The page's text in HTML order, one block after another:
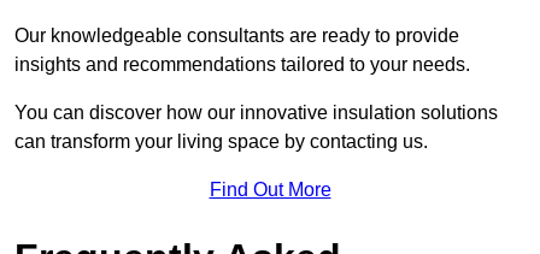
Our knowledgeable consultants are ready to provide
insights and recommendations tailored to your needs.
You can discover how our innovative insulation solutions
can transform your living space by contacting us.
Find Out More